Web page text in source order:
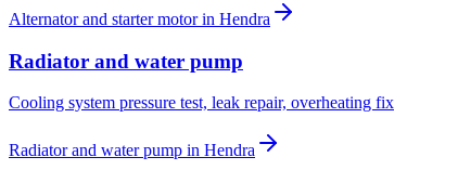
Alternator and starter motorin Hendra
Radiator and water pump
Cooling system pressure test, leak repair, overheating fix
Radiator and water pump in Hendra